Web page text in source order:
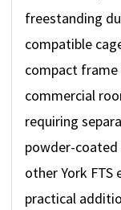
freestanding
compatible
compact
commercial
requiring
powder-coated
other York FTS
practical